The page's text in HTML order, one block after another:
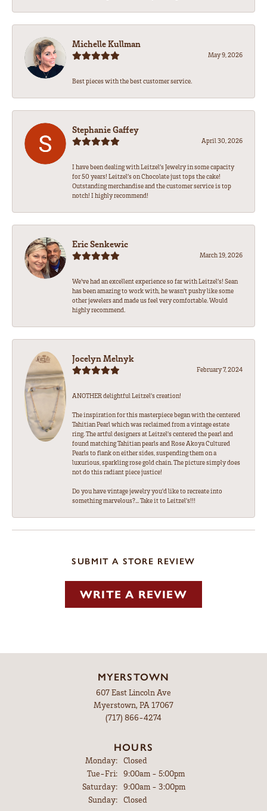
Michelle Kullman
May 9, 2026
Best pieces with the best customer service.
Stephanie Gaffey
April 30, 2026
I have been dealing with Leitzel’s Jewelry in some capacity
for 50 years! Leitzel’s on Chocolate just tops the cake!
Outstanding merchandise and the customer service is top
notch! I highly recommend!
Eric Senkewic
March 19, 2026
We’ve had an excellent experience so far with Leitzel’s! Sean
has been amazing to work with, he wasn’t pushy like some
other jewelers and made us feel very comfortable. Would
highly recommend.
Jocelyn Melnyk
February 7, 2024
ANOTHER delightful Leitzel's creation!
The inspiration for this masterpiece began with the centered
Tahitian Pearl which was reclaimed from a vintage estate
ring. The artful designers at Leitzel's centered the pearl and
found matching Tahitian pearls and Rose Akoya Cultured
Pearls to flank on either sides, suspending them on a
luxurious, sparkling rose gold chain. The picture simply does
not do this radiant piece justice!
Do you have vintage jewelry you'd like to recreate into
something marvelous?... Take it to Leitzel's!!!
SUBMIT A STORE REVIEW
WRITE A REVIEW
MYERSTOWN
607 East Lincoln Ave
Myerstown, PA 17067
(717) 866-4274
HOURS
Monday:
Closed
Tue-Fri:Tuesday - Friday:
9:00am - 5:00pm
Saturday:
9:00am - 3:00pm
Sunday:
Closed